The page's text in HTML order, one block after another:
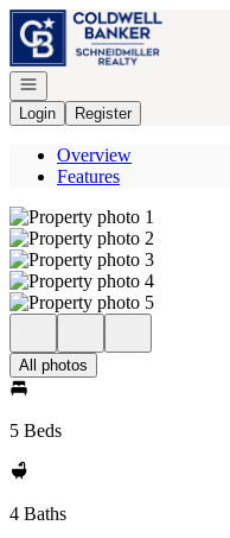
Go to: Homepage
Open navigation
Login
Register
Overview
Features
All photos
5 Beds
4 Baths